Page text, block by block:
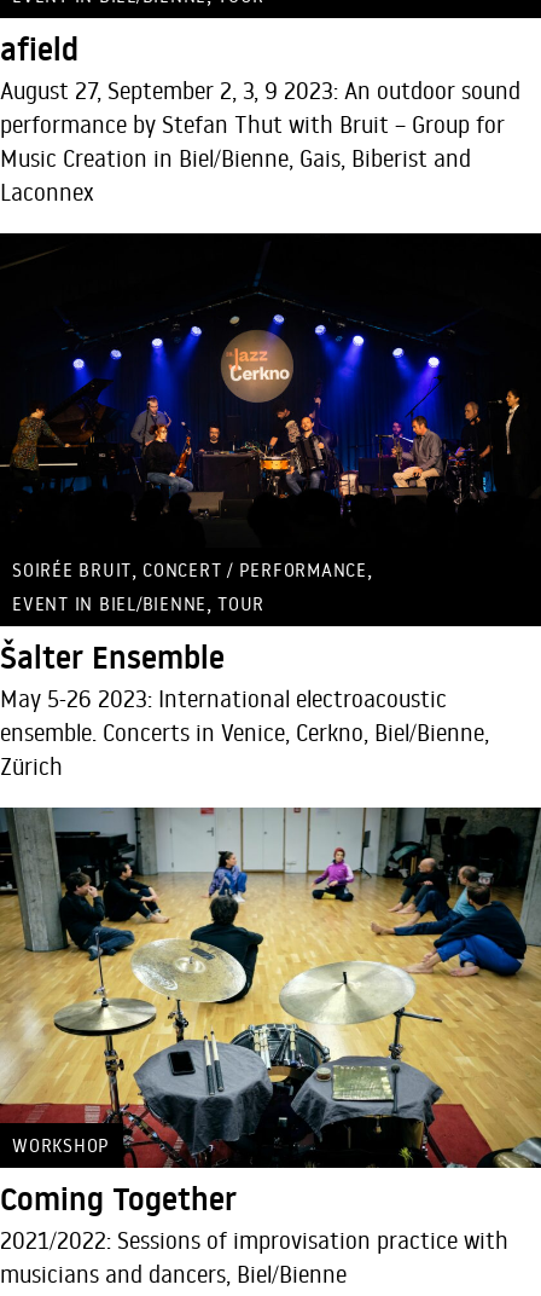
afield
August 27, September 2, 3, 9 2023: An outdoor sound
performance by Stefan Thut with Bruit – Group for
Music Creation in Biel/Bienne, Gais, Biberist and
Laconnex
SOIRÉE BRUIT, CONCERT / PERFORMANCE,
EVENT IN BIEL/BIENNE, TOUR
Šalter Ensemble
May 5-26 2023: International electroacoustic
ensemble. Concerts in Venice, Cerkno, Biel/Bienne,
Zürich
WORKSHOP
Coming Together
2021/2022: Sessions of improvisation practice with
musicians and dancers, Biel/Bienne